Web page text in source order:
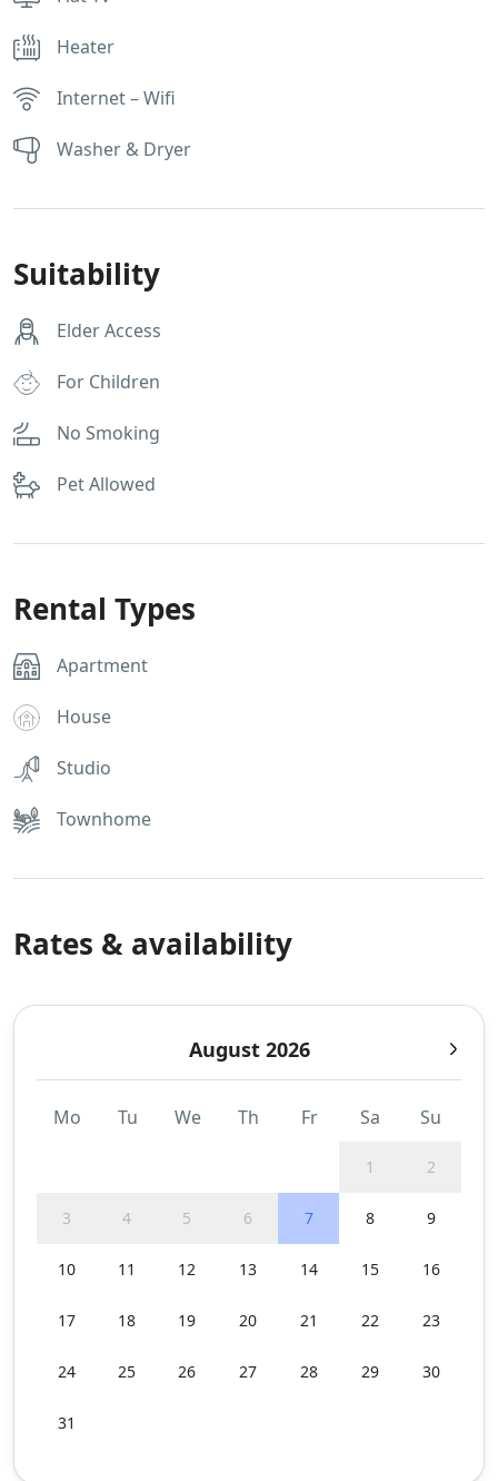
Heater
Internet – Wifi
Washer & Dryer
Suitability
Elder Access
For Children
No Smoking
Pet Allowed
Rental Types
Apartment
House
Studio
Townhome
Rates & availability
August 2026
Mo Tu We Th Fr Sa Su
1 2
3 4 5 6 7 8 9
10 11 12 13 14 15 16
17 18 19 20 21 22 23
24 25 26 27 28 29 30
31